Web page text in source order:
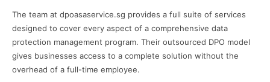
The team at dpoasaservice.sg provides a full suite of services
designed to cover every aspect of a comprehensive data
protection management program. Their outsourced DPO model
gives businesses access to a complete solution without the
overhead of a full-time employee.